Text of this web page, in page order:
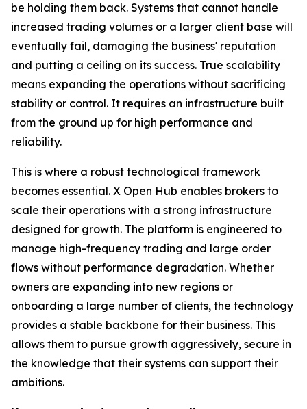
be holding them back. Systems that cannot handle
increased trading volumes or a larger client base will
eventually fail, damaging the business' reputation
and putting a ceiling on its success. True scalability
means expanding the operations without sacrificing
stability or control. It requires an infrastructure built
from the ground up for high performance and
reliability.
This is where a robust technological framework
becomes essential. X Open Hub enables brokers to
scale their operations with a strong infrastructure
designed for growth. The platform is engineered to
manage high-frequency trading and large order
flows without performance degradation. Whether
owners are expanding into new regions or
onboarding a large number of clients, the technology
provides a stable backbone for their business. This
allows them to pursue growth aggressively, secure in
the knowledge that their systems can support their
ambitions.